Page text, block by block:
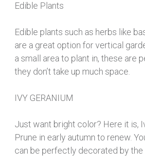
Edible Plants
Edible plants such as herbs like
are a great option for vertical
a small area to plant in, these are
they don’t take up much space.
IVY GERANIUM
Just want bright color? Here it is,
Prune in early autumn to renew.
can be perfectly decorated by the